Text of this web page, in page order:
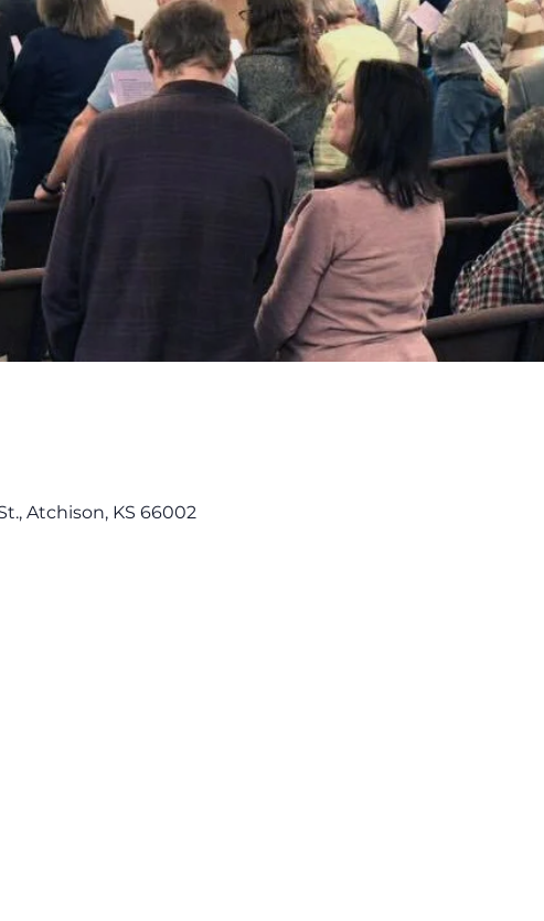
Atchison, KS 66002